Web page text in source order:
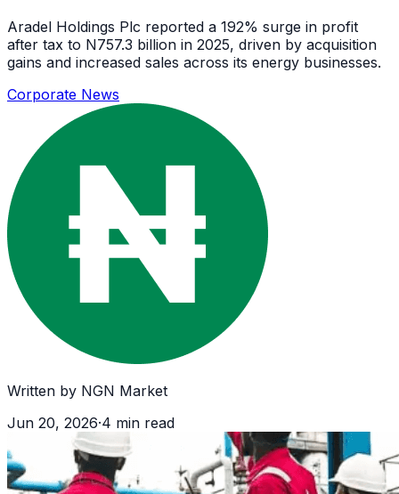
Aradel Holdings Plc reported a 192% surge in profit
after tax to N757.3 billion in 2025, driven by acquisition
gains and increased sales across its energy businesses.
Corporate News
Written by NGN Market
Jun 20, 2026·4 min read